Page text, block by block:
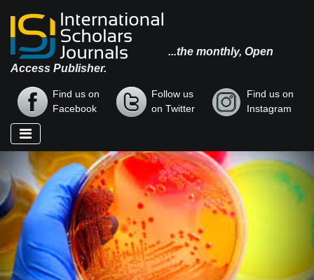
...the monthly, Open
Access Publisher.
Find us on
Facebook
Follow us
on Twitter
Find us on
Instagram